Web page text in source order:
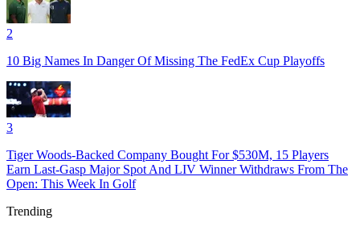
2
10 Big Names In Danger Of Missing The FedEx Cup Playoffs
3
Tiger Woods-Backed Company Bought For $530M, 15 Players
Earn Last-Gasp Major Spot And LIV Winner Withdraws From The
Open: This Week In Golf
Trending